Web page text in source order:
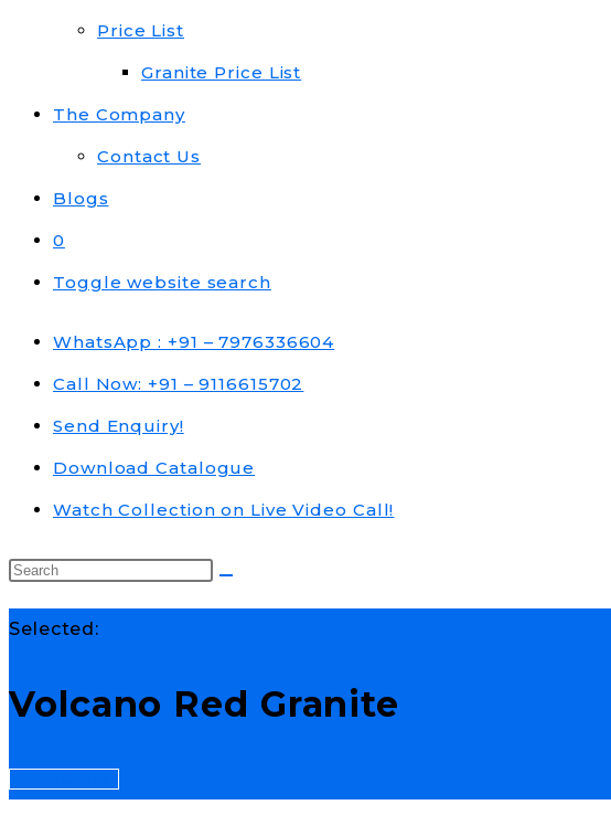
Price List
Granite Price List
The Company
Contact Us
Blogs
0
Toggle website search
WhatsApp : +91 – 7976336604
Call Now: +91 – 9116615702
Send Enquiry!
Download Catalogue
Watch Collection on Live Video Call!
Selected:
Volcano Red Granite